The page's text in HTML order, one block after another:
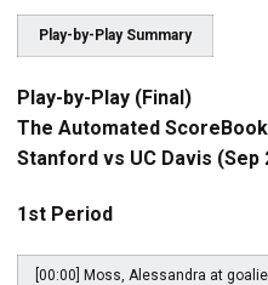
Play-by-Play Summary
Play-by-Play (Final)
The Automated
Stanford vs UC Davis (Sep
1st Period
[00:00] Moss, Alessandra at